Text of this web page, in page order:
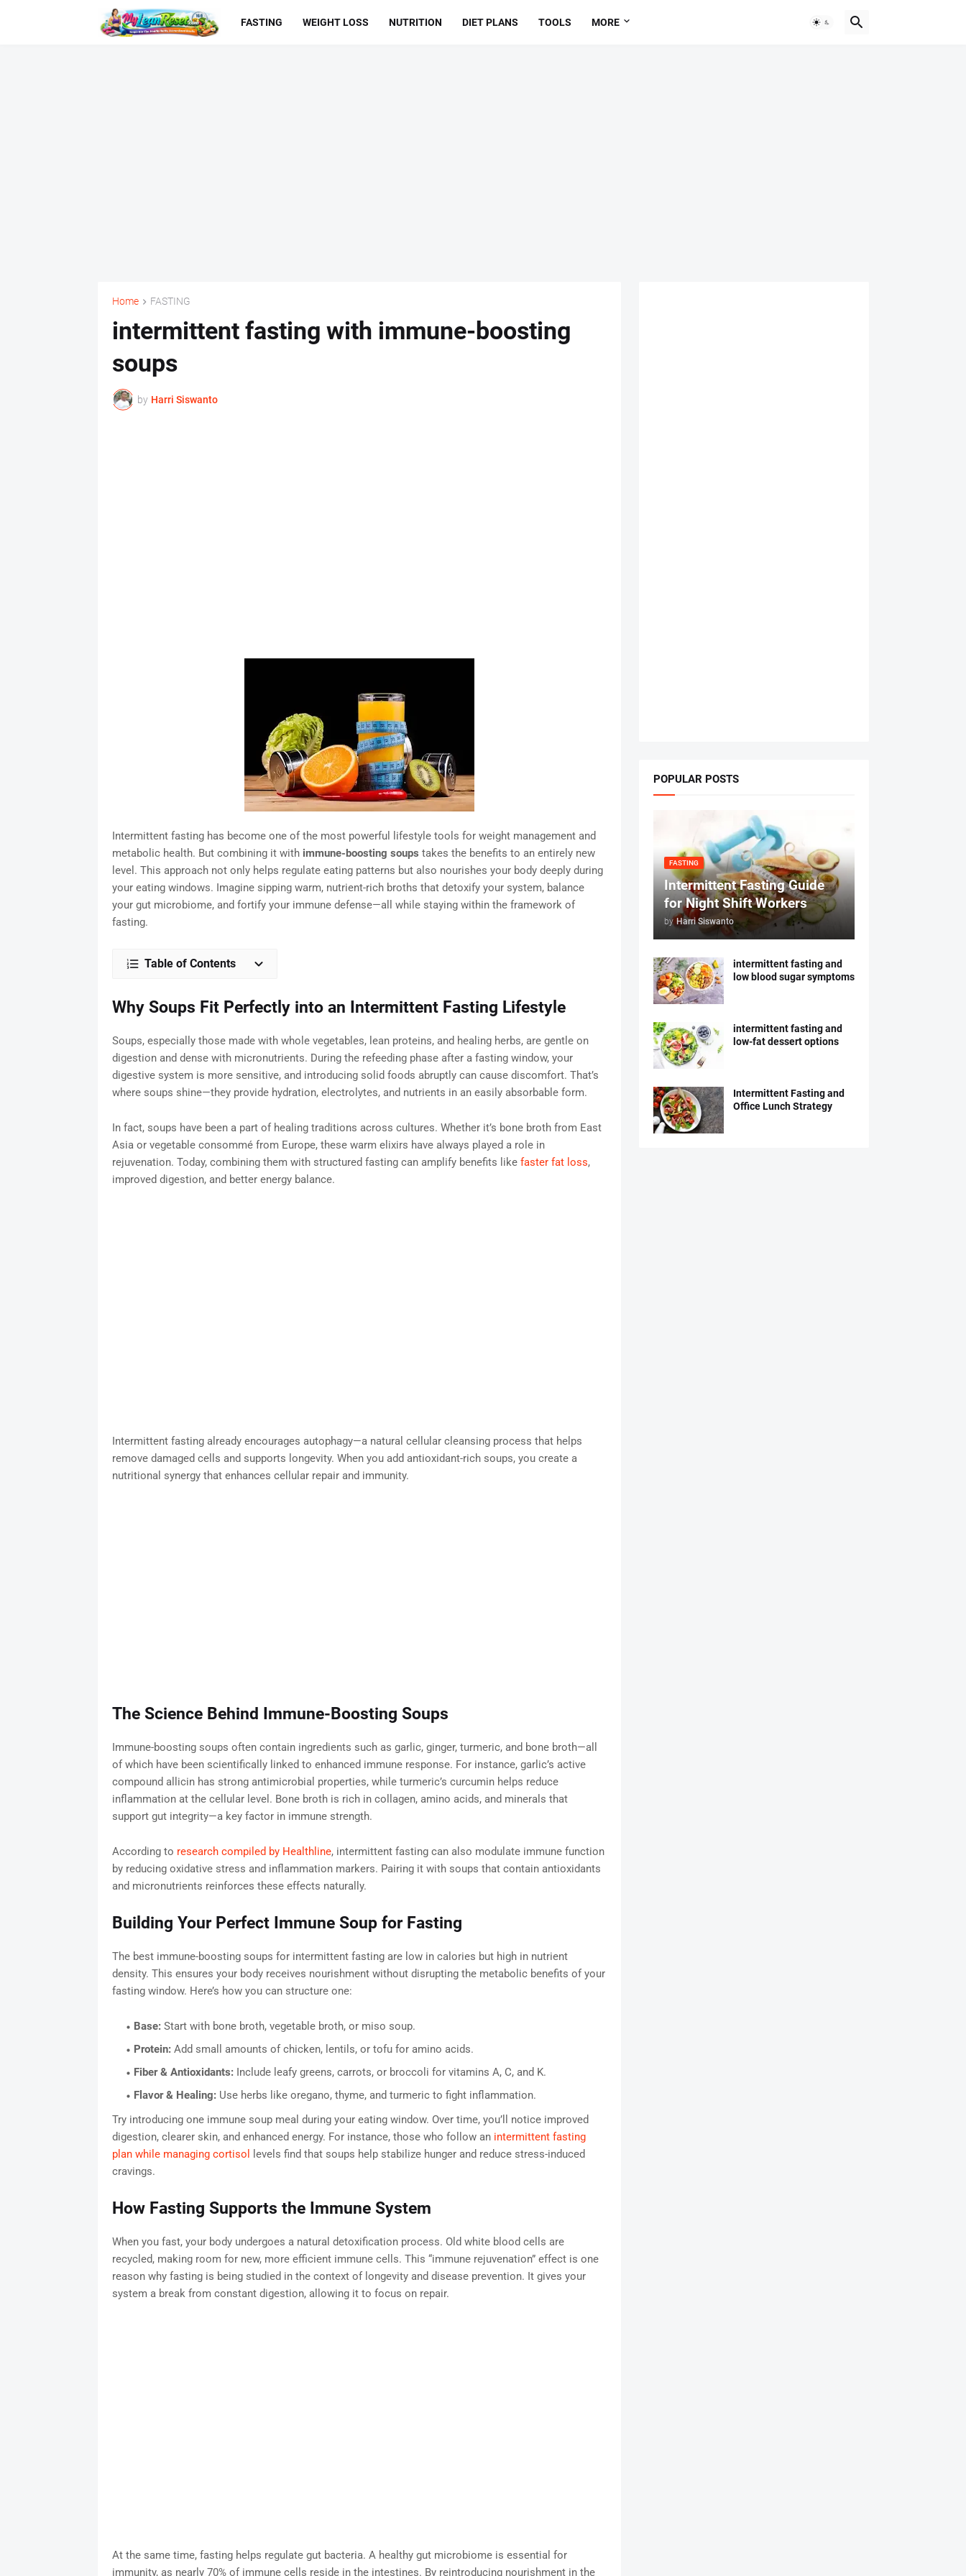
FASTING WEIGHT LOSS NUTRITION DIET PLANS TOOLS MORE
Home FASTING
intermittent fasting with immune-boosting
soups
by Harri Siswanto
Intermittent fasting has become one of the most powerful lifestyle tools for weight management and
metabolic health. But combining it with immune-boosting soups takes the benefits to an entirely new
level. This approach not only helps regulate eating patterns but also nourishes your body deeply during
your eating windows. Imagine sipping warm, nutrient-rich broths that detoxify your system, balance
your gut microbiome, and fortify your immune defense—all while staying within the framework of
fasting.
Table of Contents
Why Soups Fit Perfectly into an Intermittent Fasting Lifestyle
Soups, especially those made with whole vegetables, lean proteins, and healing herbs, are gentle on
digestion and dense with micronutrients. During the refeeding phase after a fasting window, your
digestive system is more sensitive, and introducing solid foods abruptly can cause discomfort. That’s
where soups shine—they provide hydration, electrolytes, and nutrients in an easily absorbable form.
In fact, soups have been a part of healing traditions across cultures. Whether it’s bone broth from East
Asia or vegetable consommé from Europe, these warm elixirs have always played a role in
rejuvenation. Today, combining them with structured fasting can amplify benefits like faster fat loss,
improved digestion, and better energy balance.
Intermittent fasting already encourages autophagy—a natural cellular cleansing process that helps
remove damaged cells and supports longevity. When you add antioxidant-rich soups, you create a
nutritional synergy that enhances cellular repair and immunity.
The Science Behind Immune-Boosting Soups
Immune-boosting soups often contain ingredients such as garlic, ginger, turmeric, and bone broth—all
of which have been scientifically linked to enhanced immune response. For instance, garlic’s active
compound allicin has strong antimicrobial properties, while turmeric’s curcumin helps reduce
inflammation at the cellular level. Bone broth is rich in collagen, amino acids, and minerals that
support gut integrity—a key factor in immune strength.
According to research compiled by Healthline, intermittent fasting can also modulate immune function
by reducing oxidative stress and inflammation markers. Pairing it with soups that contain antioxidants
and micronutrients reinforces these effects naturally.
Building Your Perfect Immune Soup for Fasting
The best immune-boosting soups for intermittent fasting are low in calories but high in nutrient
density. This ensures your body receives nourishment without disrupting the metabolic benefits of your
fasting window. Here’s how you can structure one:
Base:Start with bone broth, vegetable broth, or miso soup.
Protein:Add small amounts of chicken, lentils, or tofu for amino acids.
Fiber & Antioxidants:Include leafy greens, carrots, or broccoli for vitamins A, C, and K.
Flavor & Healing:Use herbs like oregano, thyme, and turmeric to fight inflammation.
Try introducing one immune soup meal during your eating window. Over time, you’ll notice improved
digestion, clearer skin, and enhanced energy. For instance, those who follow an intermittent fasting
plan while managing cortisol
levels find that soups help stabilize hunger and reduce stress-induced
cravings.
How Fasting Supports the Immune System
When you fast, your body undergoes a natural detoxification process. Old white blood cells are
recycled, making room for new, more efficient immune cells. This “immune rejuvenation” effect is one
reason why fasting is being studied in the context of longevity and disease prevention. It gives your
system a break from constant digestion, allowing it to focus on repair.
At the same time, fasting helps regulate gut bacteria. A healthy gut microbiome is essential for
immunity, as nearly 70% of immune cells reside in the intestines. By reintroducing nourishment in the
POPULAR POSTS
FASTING
Intermittent Fasting Guide
for Night Shift Workers
by Harri Siswanto
intermittent fasting and
low blood sugar symptoms
intermittent fasting and
low-fat dessert options
Intermittent Fasting and
Office Lunch Strategy